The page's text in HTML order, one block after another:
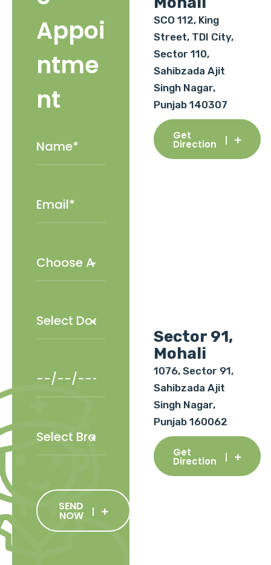
Appoi
ntme
nt
SEND
NOW
SCO 112, King
Street, TDI City,
Sector 110,
Sahibzada Ajit
Singh Nagar,
Punjab 140307
Get
Direction
Sector 91,
Mohali
1076, Sector 91,
Sahibzada Ajit
Singh Nagar,
Punjab 160062
Get
Direction